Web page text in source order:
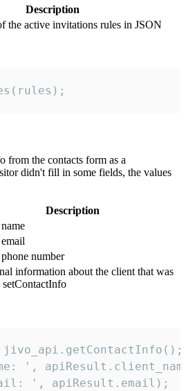
Description
the active invitations rules in JSON
from the contacts form as a
didn't fill in some fields, the values
Description
number
information about the client that was
',
', apiResult.email);